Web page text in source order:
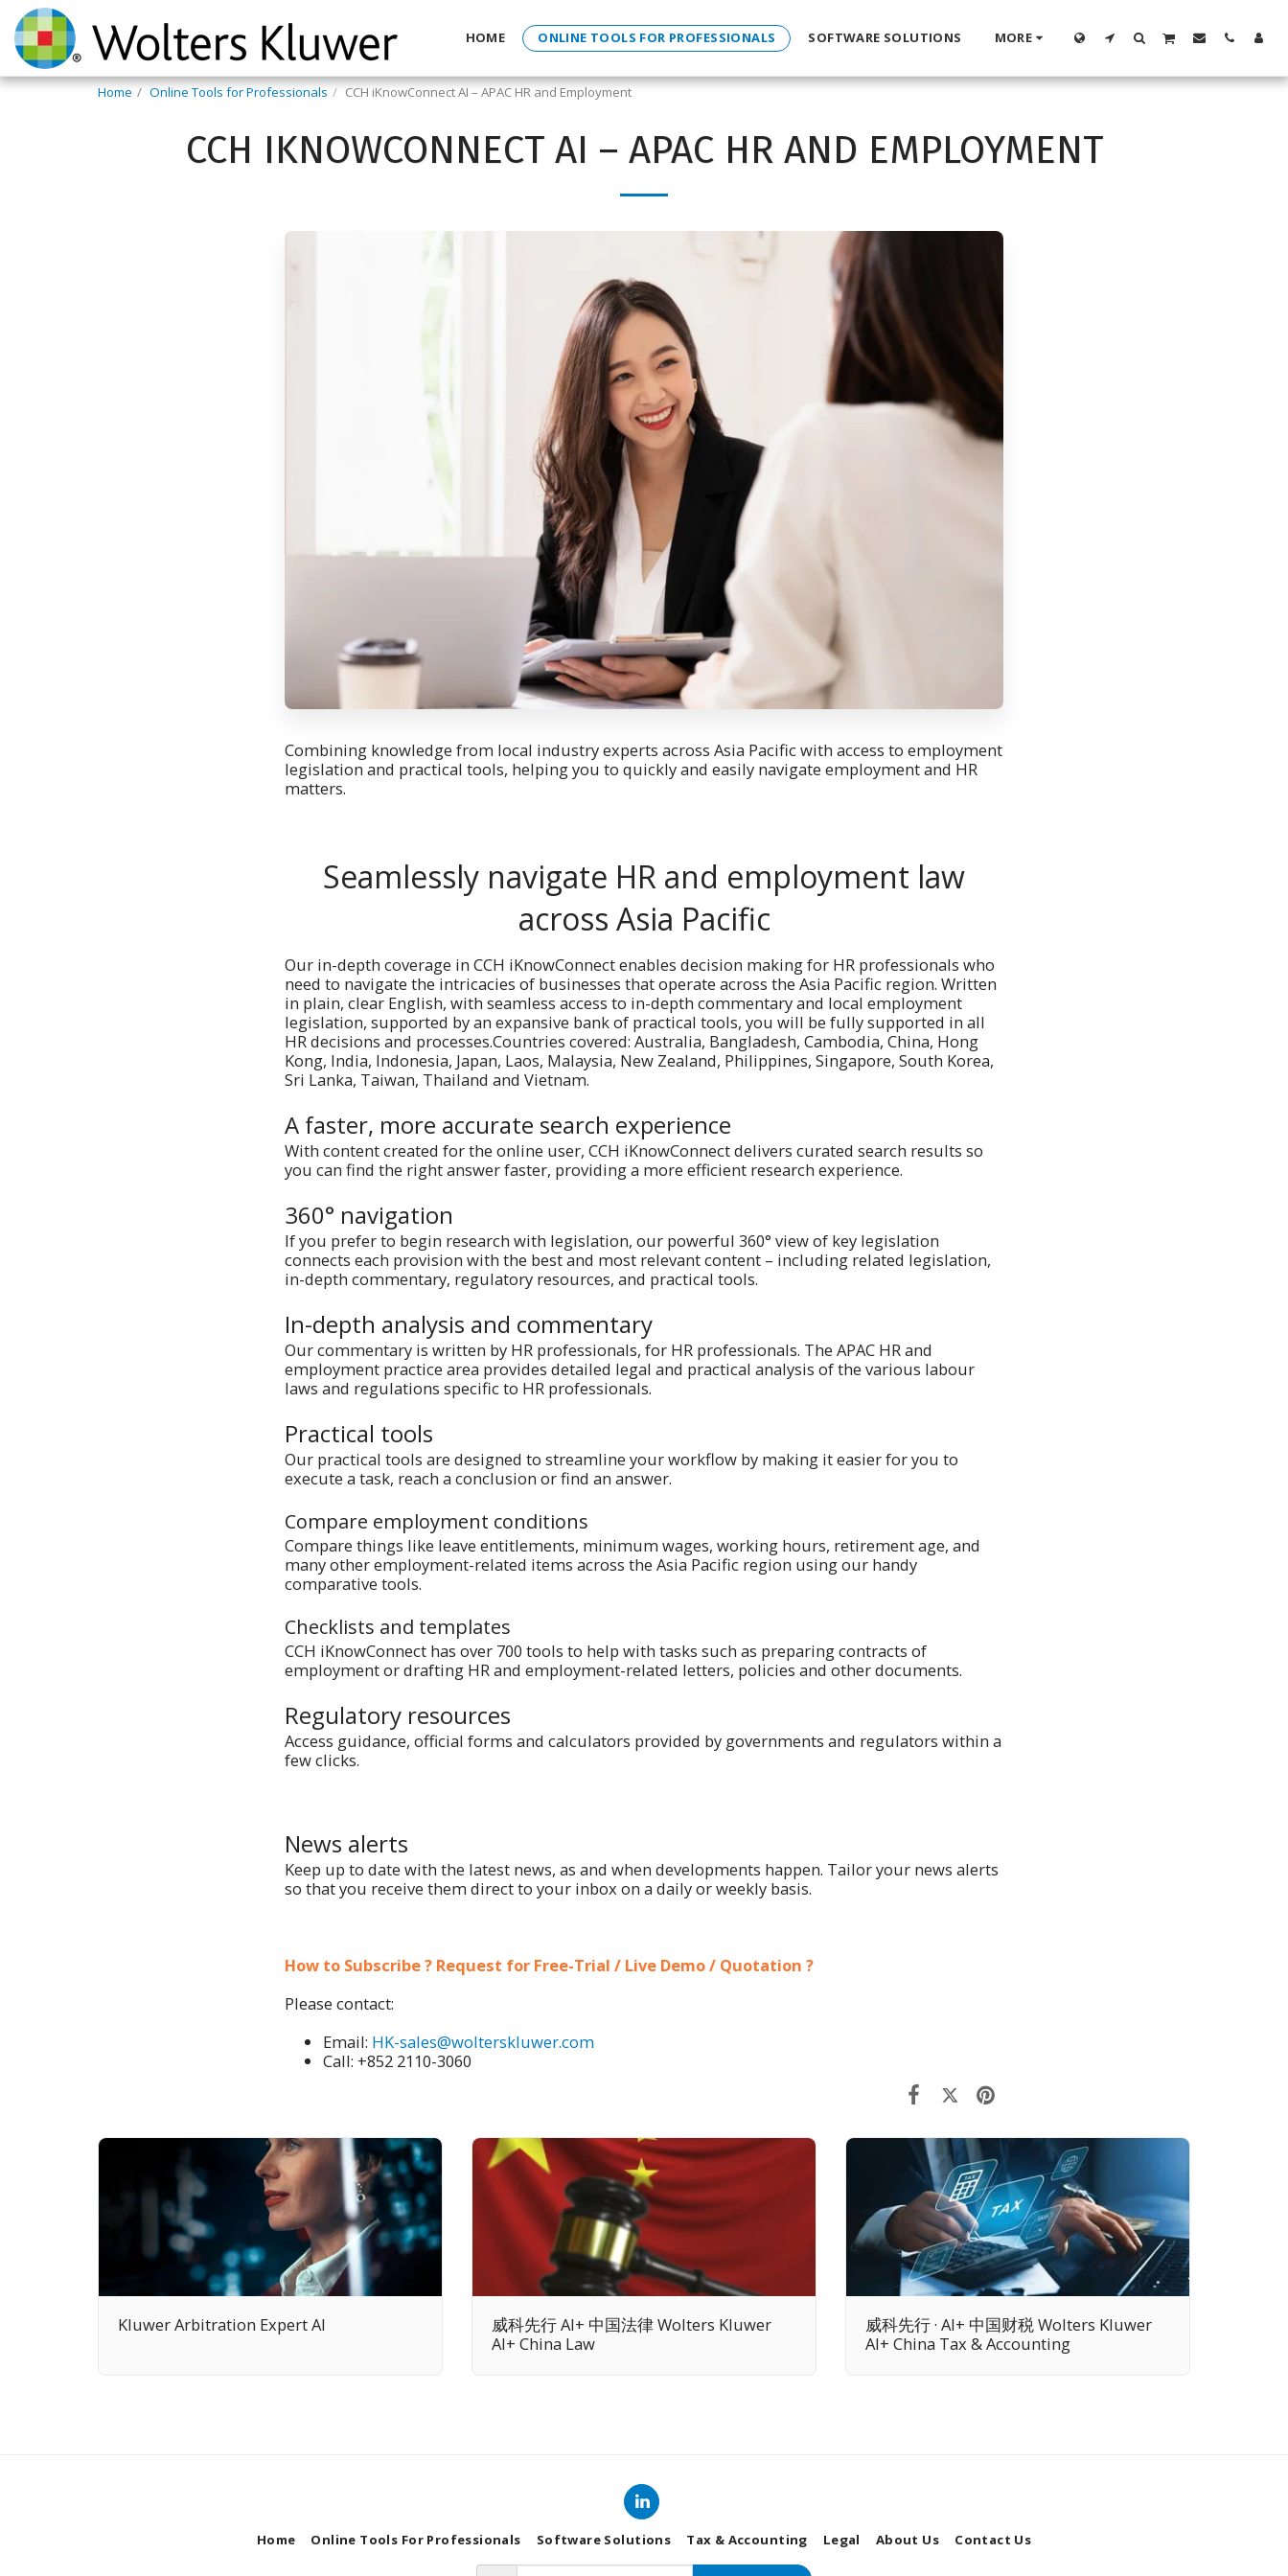
HOME ONLINE TOOLS FOR PROFESSIONALS SOFTWARE SOLUTIONS MORE
Home Online Tools for Professionals CCH iKnowConnect AI – APAC HR and Employment
CCH IKNOWCONNECT AI – APAC HR AND EMPLOYMENT
Combining knowledge from local industry experts across Asia Pacific with access to employment
legislation and practical tools, helping you to quickly and easily navigate employment and HR
matters.
Seamlessly navigate HR and employment law
across Asia Pacific
Our in-depth coverage in CCH iKnowConnect enables decision making for HR professionals who
need to navigate the intricacies of businesses that operate across the Asia Pacific region. Written
in plain, clear English, with seamless access to in-depth commentary and local employment
legislation, supported by an expansive bank of practical tools, you will be fully supported in all
HR decisions and processes.Countries covered: Australia, Bangladesh, Cambodia, China, Hong
Kong, India, Indonesia, Japan, Laos, Malaysia, New Zealand, Philippines, Singapore, South Korea,
Sri Lanka, Taiwan, Thailand and Vietnam.
A faster, more accurate search experience
With content created for the online user, CCH iKnowConnect delivers curated search results so
you can find the right answer faster, providing a more efficient research experience.
360° navigation
If you prefer to begin research with legislation, our powerful 360° view of key legislation
connects each provision with the best and most relevant content – including related legislation,
in-depth commentary, regulatory resources, and practical tools.
In-depth analysis and commentary
Our commentary is written by HR professionals, for HR professionals. The APAC HR and
employment practice area provides detailed legal and practical analysis of the various labour
laws and regulations specific to HR professionals.
Practical tools
Our practical tools are designed to streamline your workflow by making it easier for you to
execute a task, reach a conclusion or find an answer.
Compare employment conditions
Compare things like leave entitlements, minimum wages, working hours, retirement age, and
many other employment-related items across the Asia Pacific region using our handy
comparative tools.
Checklists and templates
CCH iKnowConnect has over 700 tools to help with tasks such as preparing contracts of
employment or drafting HR and employment-related letters, policies and other documents.
Regulatory resources
Access guidance, official forms and calculators provided by governments and regulators within a
few clicks.
News alerts
Keep up to date with the latest news, as and when developments happen. Tailor your news alerts
so that you receive them direct to your inbox on a daily or weekly basis.
How to Subscribe ? Request for Free-Trial / Live Demo / Quotation ?
Please contact:
Email: HK-sales@wolterskluwer.com
Call: +852 2110-3060
Kluwer Arbitration Expert AI
威科先行 AI+ 中国法律 Wolters Kluwer
AI+ China Law
威科先行 · AI+ 中国财税 Wolters Kluwer
AI+ China Tax & Accounting
Home Online Tools For Professionals Software Solutions Tax & Accounting Legal About Us Contact Us